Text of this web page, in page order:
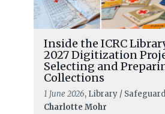
Inside the ICRC
2027 Digitization
Selecting and
Collections
1 June 2026, Library /
Charlotte Mohr